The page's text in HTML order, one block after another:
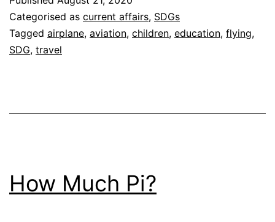
the
Sky
Categorised as current affairs, SDGs
Tagged airplane, aviation, children, education, flying,
SDG, travel
How Much Pi?